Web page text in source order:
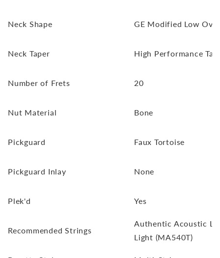
Neck Shape GE Modified Low Oval
Neck Taper High Performance
Number of Frets 20
Nut Material Bone
Pickguard Faux Tortoise
Pickguard Inlay None
Plek'd Yes
Recommended Strings
Authentic Acoustic
Light (MA540T)